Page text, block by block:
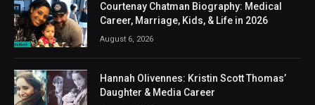
Courtenay Chatman Biography: Medical
Career, Marriage, Kids, & Life in 2026
August 6, 2026
Hannah Olivennes: Kristin Scott Thomas’
Daughter & Media Career